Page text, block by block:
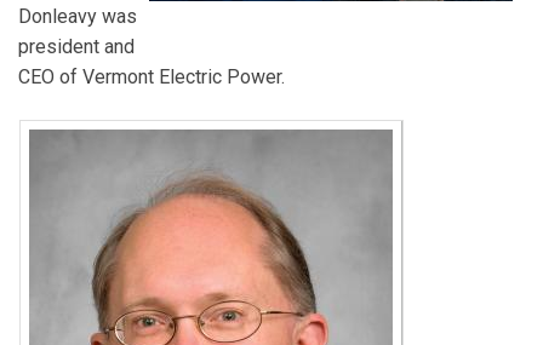
Donleavy was
president and
CEO of Vermont Electric Power.